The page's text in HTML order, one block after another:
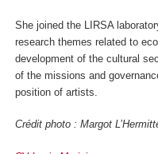
She joined the LIRSA
research themes related to
development of the cultural
of the missions and
position of artists.
Crédit photo : Margot